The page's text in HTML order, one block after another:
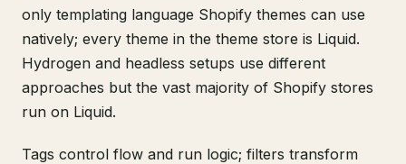
only templating language Shopify themes can use
natively; every theme in the theme store is Liquid.
Hydrogen and headless setups use different
approaches but the vast majority of Shopify stores
run on Liquid.
Tags control flow and run logic; filters transform